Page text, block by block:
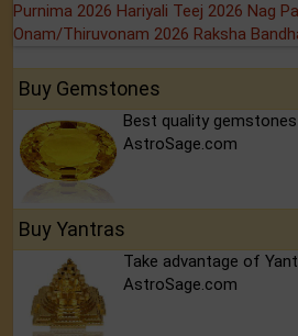
Purnima 2026 Hariyali Teej 2026 Nag
Onam/Thiruvonam 2026 Raksha
Buy Gemstones
Best quality
AstroSage.com
Buy Yantras
Take advantage of
AstroSage.com